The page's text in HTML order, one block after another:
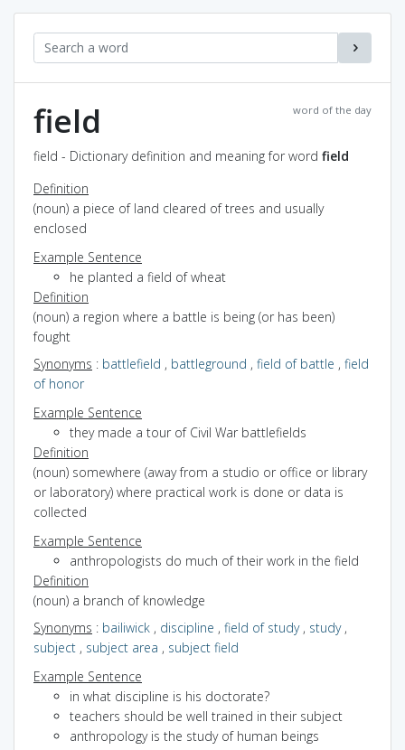
word of the day
field
field - Dictionary definition and meaning for word field
Definition
(noun) a piece of land cleared of trees and usually
enclosed
Example Sentence
he planted a field of wheat
Definition
(noun) a region where a battle is being (or has been)
fought
Synonyms : battlefield , battleground , field of battle , field
of honor
Example Sentence
they made a tour of Civil War battlefields
Definition
(noun) somewhere (away from a studio or office or library
or laboratory) where practical work is done or data is
collected
Example Sentence
anthropologists do much of their work in the field
Definition
(noun) a branch of knowledge
Synonyms : bailiwick , discipline , field of study, study,
subject , subject area , subject field
Example Sentence
in what discipline is his doctorate?
teachers should be well trained in their subject
anthropology is the study of human beings